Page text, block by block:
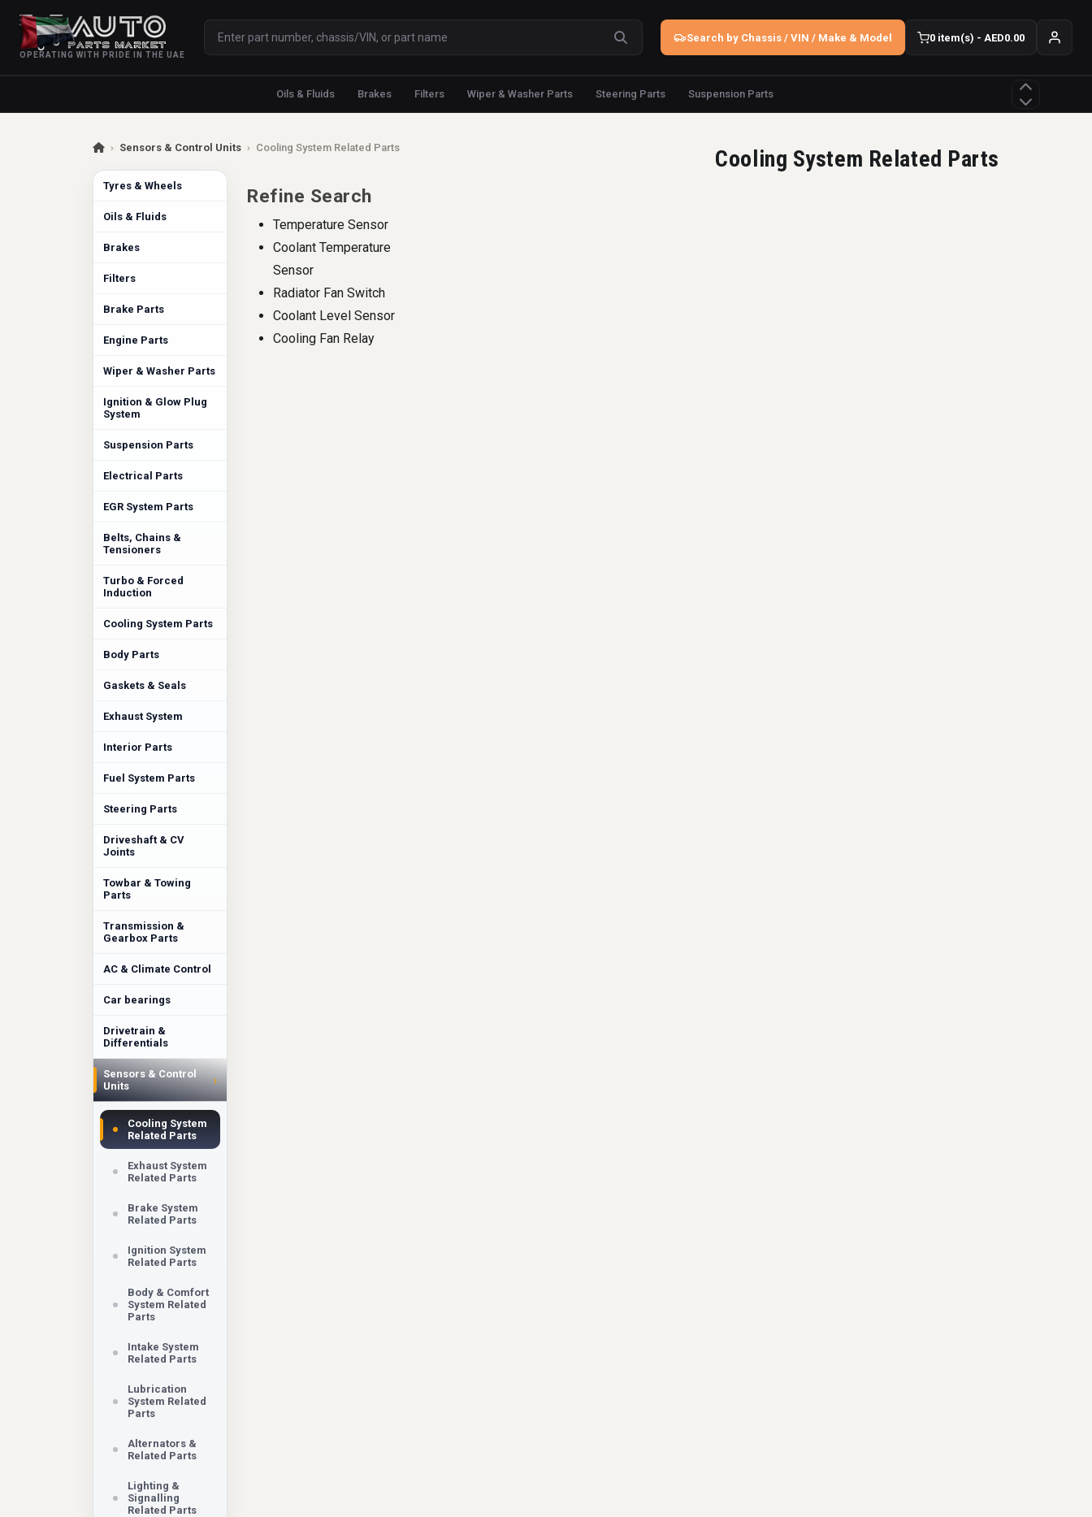
OPERATING WITH PRIDE IN THE UAE
Search by Chassis / VIN / Make & Model 0 item(s) - AED0.00
Oils & Fluids Brakes Filters Wiper & Washer Parts Steering Parts Suspension Parts
› Sensors & Control Units › Cooling System Related Parts
Tyres & Wheels
Oils & Fluids
Brakes
Filters
Brake Parts
Engine Parts
Wiper & Washer Parts
Ignition & Glow Plug
System
Suspension Parts
Electrical Parts
EGR System Parts
Belts, Chains &
Tensioners
Turbo & Forced
Induction
Cooling System Parts
Body Parts
Gaskets & Seals
Exhaust System
Interior Parts
Fuel System Parts
Steering Parts
Driveshaft & CV
Joints
Towbar & Towing
Parts
Transmission &
Gearbox Parts
AC & Climate Control
Car bearings
Drivetrain &
Differentials
Sensors & Control
Units
›
Cooling System
Related Parts
Exhaust System
Related Parts
Brake System
Related Parts
Ignition System
Related Parts
Body & Comfort
System Related
Parts
Intake System
Related Parts
Lubrication
System Related
Parts
Alternators &
Related Parts
Lighting &
Signalling
Related Parts
Cooling System Related Parts
Refine Search
Temperature Sensor
Coolant Temperature
Sensor
Radiator Fan Switch
Coolant Level Sensor
Cooling Fan Relay